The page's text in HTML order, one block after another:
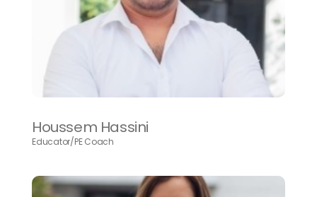
Houssem Hassini
Educator/PE Coach